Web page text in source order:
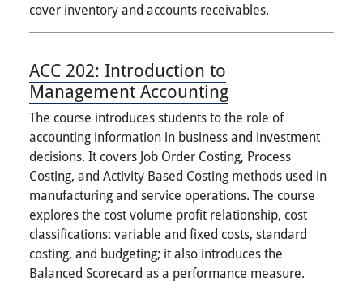
cover inventory and accounts receivables.
ACC 202: Introduction to
Management Accounting
The course introduces students to the role of
accounting information in business and investment
decisions. It covers Job Order Costing, Process
Costing, and Activity Based Costing methods used in
manufacturing and service operations. The course
explores the cost volume profit relationship, cost
classifications: variable and fixed costs, standard
costing, and budgeting; it also introduces the
Balanced Scorecard as a performance measure.